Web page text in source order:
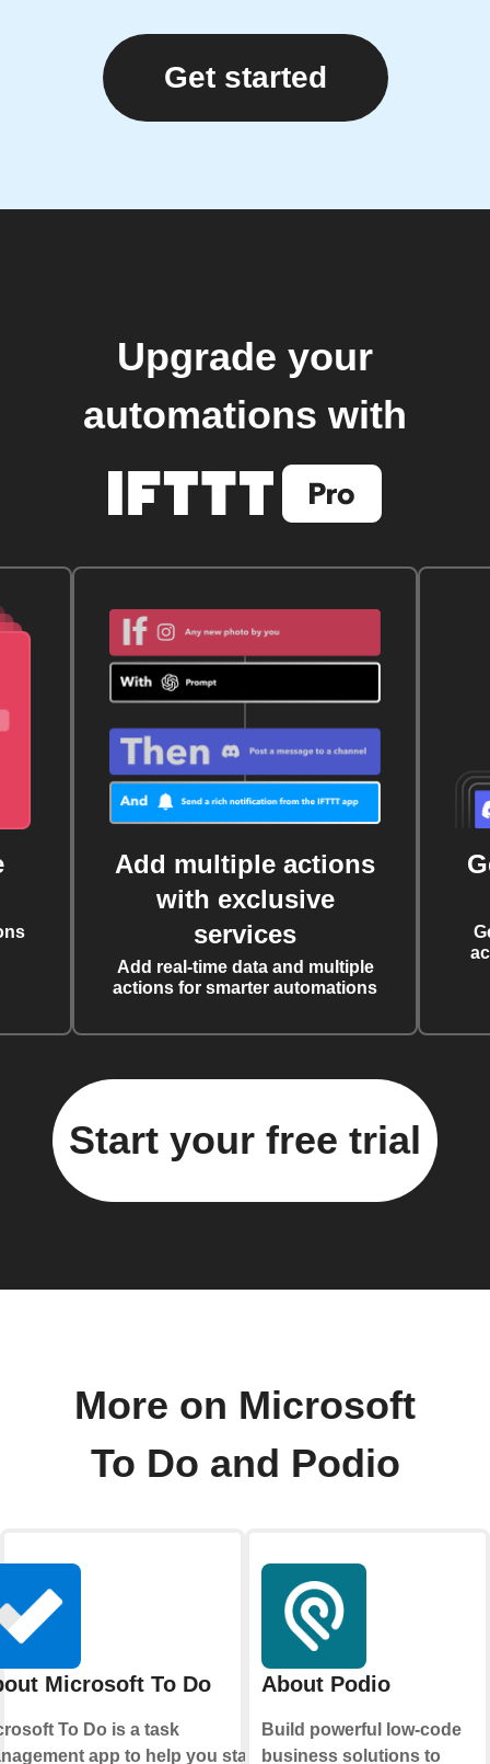
Get started
Upgrade your
automations with
Add multiple actions
with exclusive
services
Add real-time data and multiple
actions for smarter automations
Start your free trial
More on Microsoft
To Do and Podio
Microsoft To Do
To Do is a task
app to help you stay
About Podio
Build powerful low-code
business solutions to